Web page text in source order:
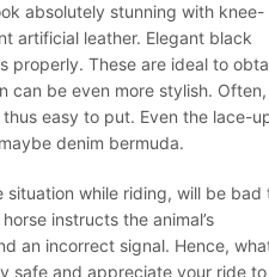
absolutely stunning with knee-
artificial leather. Elegant black
properly. These are ideal to
can be even more stylish. Often,
easy to put. Even the lace-
denim bermuda.
while riding, will be bad
instructs the animal’s
an incorrect signal. Hence,
safe and appreciate your ride to